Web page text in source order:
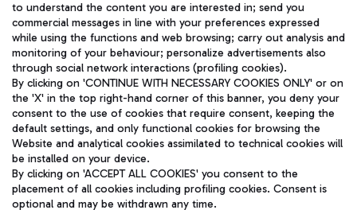
ENG
Aeroporti di Roma S.p.A. - Company subject to management
and coordination activities by Mundys S.p.A.
Fiscal code 13032990155 VAT number 06572251004 Share capital
fully paid -up 62.224.743,00
to understand the content you are interested in; send you
commercial messages in line with your preferences expressed
while using the functions and web browsing; carry out analysis and
monitoring of your behaviour; personalize advertisements also
through social network interactions (profiling cookies).
By clicking on 'CONTINUE WITH NECESSARY COOKIES ONLY' or on
the 'X' in the top right-hand corner of this banner, you deny your
consent to the use of cookies that require consent, keeping the
default settings, and only functional cookies for browsing the
Website and analytical cookies assimilated to technical cookies will
be installed on your device.
By clicking on 'ACCEPT ALL COOKIES' you consent to the
placement of all cookies including profiling cookies. Consent is
optional and may be withdrawn any time.